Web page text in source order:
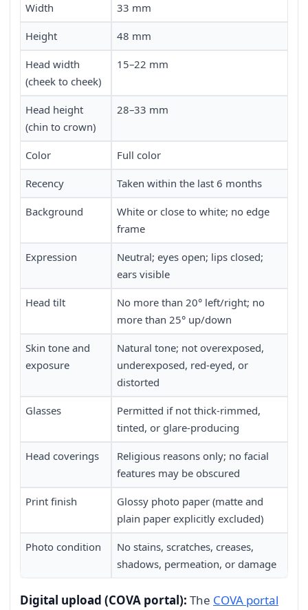
Width 33 mm
Height 48 mm
Head width
(cheek to cheek)
15–22 mm
Head height
(chin to crown)
28–33 mm
Color Full color
Recency Taken within the last 6 months
Background
White or close to white; no edge
frame
Expression
Neutral; eyes open; lips closed;
ears visible
Head tilt
No more than 20° left/right; no
more than 25° up/down
Skin tone and
exposure
Natural tone; not overexposed,
underexposed, red-eyed, or
distorted
Glasses
Permitted if not thick-rimmed,
tinted, or glare-producing
Head coverings
Religious reasons only; no facial
features may be obscured
Print finish
Glossy photo paper (matte and
plain paper explicitly excluded)
Photo condition
No stains, scratches, creases,
shadows, permeation, or damage
Digital upload (COVA portal): The COVA portal